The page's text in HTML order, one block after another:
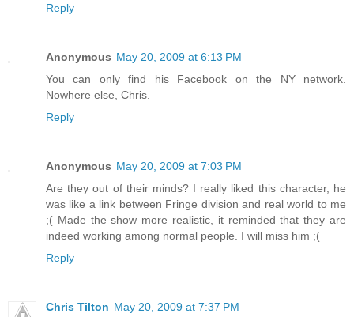
Reply
Anonymous May 20, 2009 at 6:13 PM
You can only find his Facebook on the NY network.
Nowhere else, Chris.
Reply
Anonymous May 20, 2009 at 7:03 PM
Are they out of their minds? I really liked this character, he
was like a link between Fringe division and real world to me
;( Made the show more realistic, it reminded that they are
indeed working among normal people. I will miss him ;(
Reply
Chris Tilton May 20, 2009 at 7:37 PM